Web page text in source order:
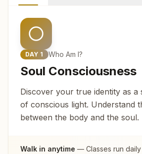
DAY 1 Who Am I?
Soul Consciousness
Discover your true identity as
of conscious light. Understand
between the body and the soul.
Walk in anytime — Classes run daily